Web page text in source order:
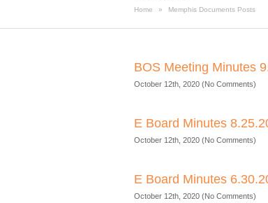
Home » Memphis Documents Posts
BOS Meeting Minutes
October 12th, 2020 (No Comments)
E Board Minutes
October 12th, 2020 (No Comments)
E Board Minutes
October 12th, 2020 (No Comments)